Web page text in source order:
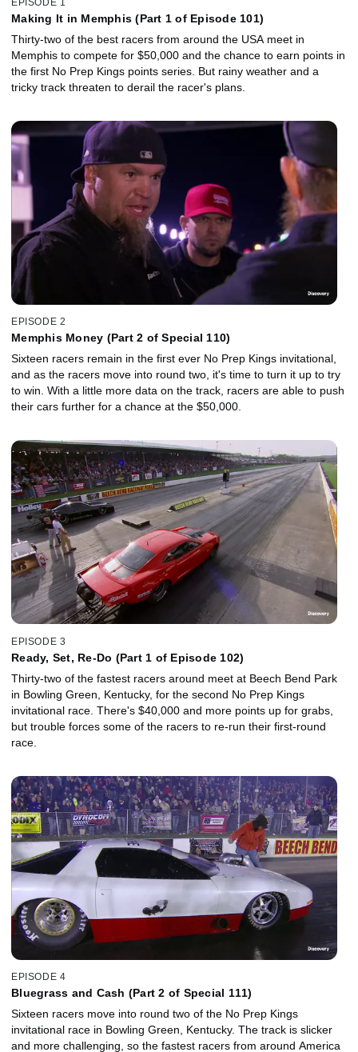
Making It in Memphis (Part 1 of Episode 101)
Thirty-two of the best racers from around the USA meet in
Memphis to compete for $50,000 and the chance to earn points in
the first No Prep Kings points series. But rainy weather and a
tricky track threaten to derail the racer's plans.
EPISODE 2
Memphis Money (Part 2 of Special 110)
Sixteen racers remain in the first ever No Prep Kings invitational,
and as the racers move into round two, it's time to turn it up to try
to win. With a little more data on the track, racers are able to push
their cars further for a chance at the $50,000.
EPISODE 3
Ready, Set, Re-Do (Part 1 of Episode 102)
Thirty-two of the fastest racers around meet at Beech Bend Park
in Bowling Green, Kentucky, for the second No Prep Kings
invitational race. There's $40,000 and more points up for grabs,
but trouble forces some of the racers to re-run their first-round
race.
EPISODE 4
Bluegrass and Cash (Part 2 of Special 111)
Sixteen racers move into round two of the No Prep Kings
invitational race in Bowling Green, Kentucky. The track is slicker
and more challenging, so the fastest racers from around America